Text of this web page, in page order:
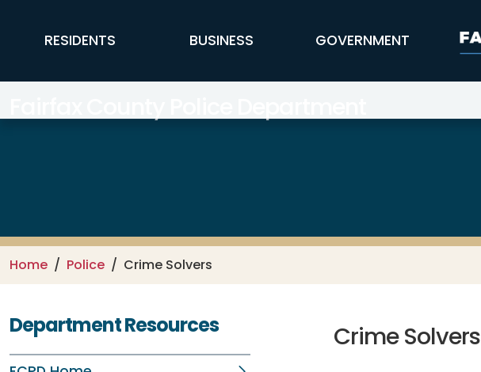
FFX Global Navigation
RESIDENTS BUSINESS GOVERNMENT
Home Police Crime Solvers
Department Resources Crime Solvers